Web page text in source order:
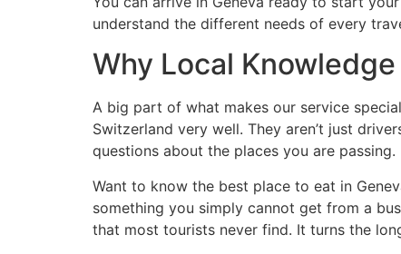
understand the different needs of every
Why Local
A big part of what makes our service
Switzerland very well. They aren’t just
questions about the places you are passing.
Want to know the best place to eat in
something you simply cannot get from a
that most tourists never find. It turns the